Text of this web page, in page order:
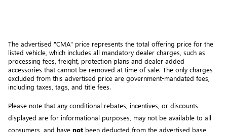
The advertised "CMA" price represents the total offering price for the
listed vehicle, which includes all mandatory dealer charges, such as
processing fees, freight , protection plans and dealer added
accessories that cannot be removed at time of sale. The only charges
excluded from this advertised price are government-mandated fees,
including taxes, tags, and title fees.
Please note that any conditional rebates, incentives, or discounts
displayed are for informational purposes, may not be available to all
consumers, and have not been deducted from the advertised base